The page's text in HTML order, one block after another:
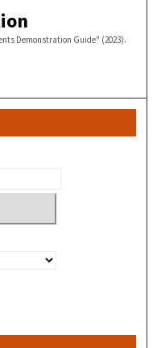
Demonstration Guide" (2023).